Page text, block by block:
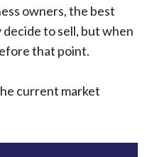
owners, the best
to sell, but when
that point.
current market